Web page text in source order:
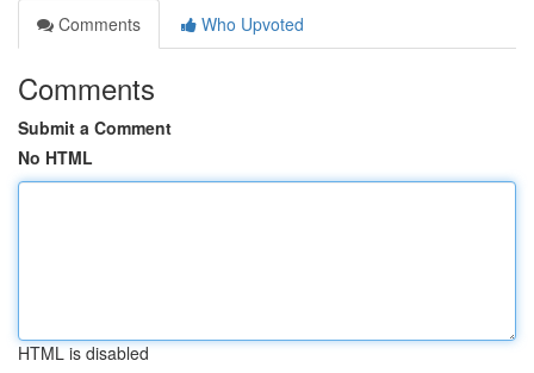
Comments
Who Upvoted
Comments
Submit a Comment
No HTML
HTML is disabled